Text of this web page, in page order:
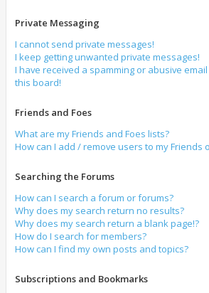
Private Messaging
I cannot send private messages!
I keep getting unwanted private messages!
I have received a spamming or abusive
this board!
Friends and Foes
What are my Friends and Foes lists?
How can I add / remove users to my Friends
Searching the Forums
How can I search a forum or forums?
Why does my search return no results?
Why does my search return a blank page!?
How do I search for members?
How can I find my own posts and topics?
Subscriptions and Bookmarks